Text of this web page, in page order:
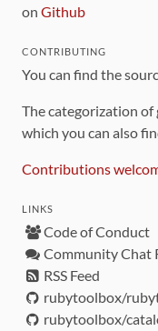
on Github
CONTRIBUTING
You can find the
The categorization of
which you can also
Contributions
LINKS
Code of Conduct
Community Chat
RSS Feed
rubytoolbox/
rubytoolbox/